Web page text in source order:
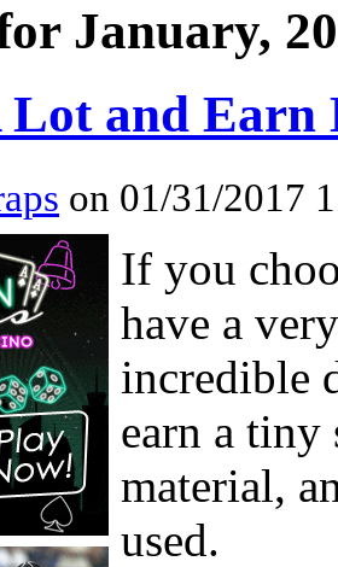
January,
Lot and
on 01/31/2017
If you
have a
incredible
earn a tiny
material,
used.